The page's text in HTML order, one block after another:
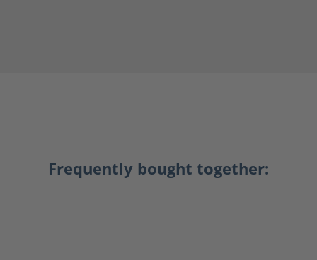
Frequently bought together: